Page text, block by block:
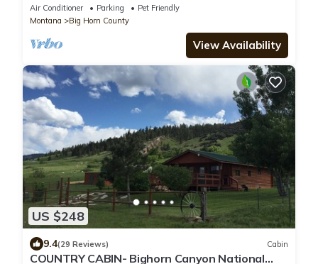
Air Conditioner Parking
Pet Friendly
Montana
Big Horn County
View Availability
US $248
9.4(29 Reviews) Cabin
COUNTRY CABIN- Bighorn Canyon National